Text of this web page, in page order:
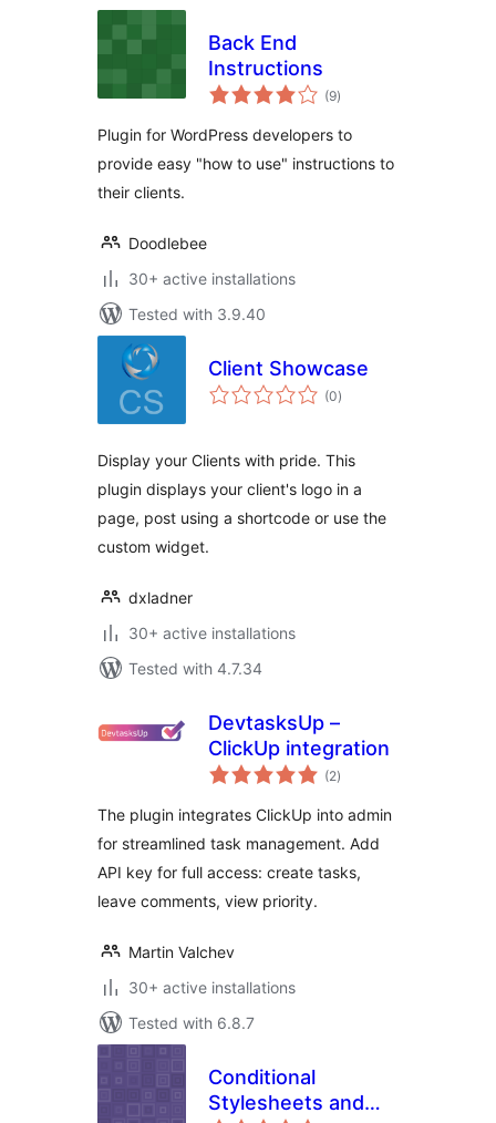
Back End
Instructions
(9total
ratings
)
Plugin for WordPress developers to
provide easy "how to use" instructions to
their clients.
Doodlebee
30+ active installations
Tested with 3.9.40
Client Showcase
(0total
ratings
)
Display your Clients with pride. This
plugin displays your client's logo in a
page, post using a shortcode or use the
custom widget.
dxladner
30+ active installations
Tested with 4.7.34
DevtasksUp –
ClickUp integration
(2total
ratings
)
The plugin integrates ClickUp into admin
for streamlined task management. Add
API key for full access: create tasks,
leave comments, view priority.
Martin Valchev
30+ active installations
Tested with 6.8.7
Conditional
Stylesheets and